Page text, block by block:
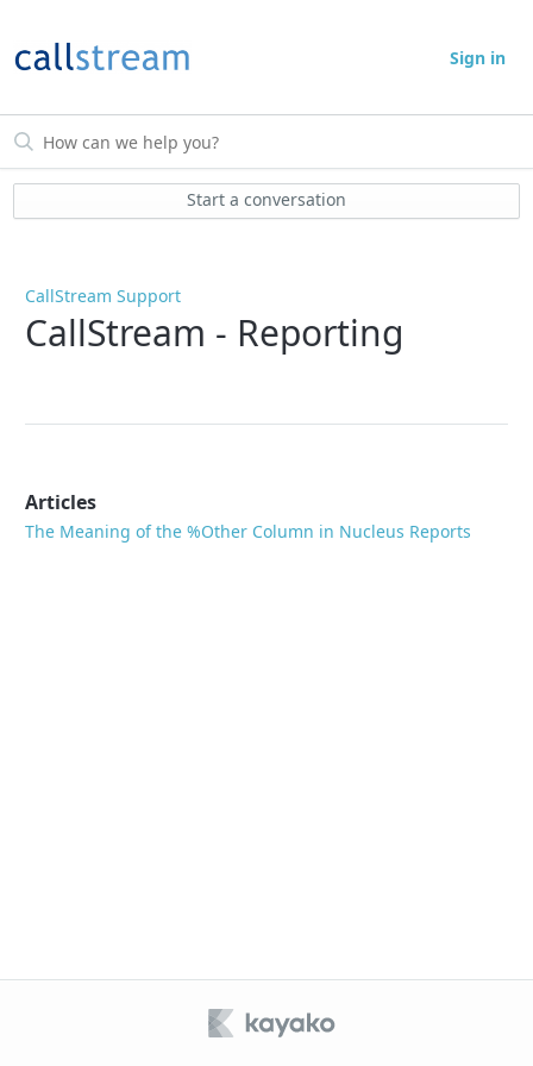
Sign in
Start a conversation
CallStream Support
CallStream - Reporting
Articles
The Meaning of the %Other Column in Nucleus Reports